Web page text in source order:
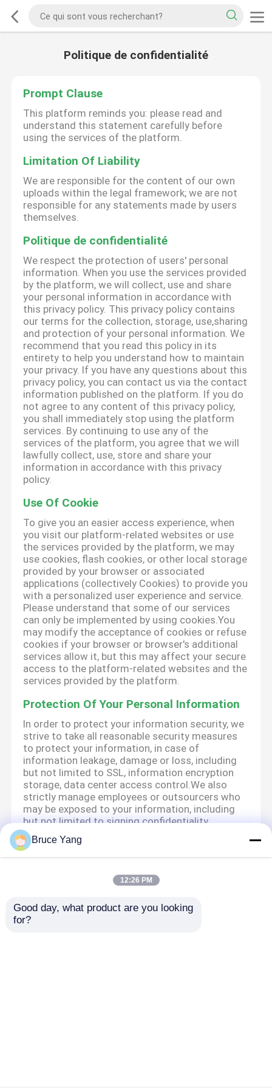
Politique de confidentialité
Prompt Clause
This platform reminds you: please read and
understand this statement carefully before
using the services of the platform.
Limitation Of Liability
We are responsible for the content of our own
uploads within the legal framework; we are not
responsible for any statements made by users
themselves.
Politique de confidentialité
We respect the protection of users' personal
information. When you use the services provided
by the platform, we will collect, use and share
your personal information in accordance with
this privacy policy. This privacy policy contains
our terms for the collection, storage, use,sharing
and protection of your personal information. We
recommend that you read this policy in its
entirety to help you understand how to maintain
your privacy. If you have any questions about this
privacy policy, you can contact us via the contact
information published on the platform. If you do
not agree to any content of this privacy policy,
you shall immediately stop using the platform
services. By continuing to use any of the
services of the platform, you agree that we will
lawfully collect, use, store and share your
information in accordance with this privacy
policy.
Use Of Cookie
To give you an easier access experience, when
you visit our platform-related websites or use
the services provided by the platform, we may
use cookies, flash cookies, or other local storage
provided by your browser or associated
applications (collectively Cookies) to provide you
with a personalized user experience and service.
Please understand that some of our services
can only be implemented by using cookies.You
may modify the acceptance of cookies or refuse
cookies if your browser or browser's additional
services allow it, but this may affect your secure
access to the platform-related websites and the
services provided by the platform.
Protection Of Your Personal Information
In order to protect your information security, we
strive to take all reasonable security measures
to protect your information, in case of
information leakage, damage or loss, including
but not limited to SSL, information encryption
storage, data center access control.We also
strictly manage employees or outsourcers who
may be exposed to your information, including
but not limited to signing confidentiality
agreements with them, taking different
authority controls depending on the position,
and monitoring their operations.
Minor Protection
We attach importance to the protection of
minors' personal information. If you are a minor,
we suggest that you ask your guardian to
Bruce Yang
12:26 PM
Good day, what product are you looking
for?